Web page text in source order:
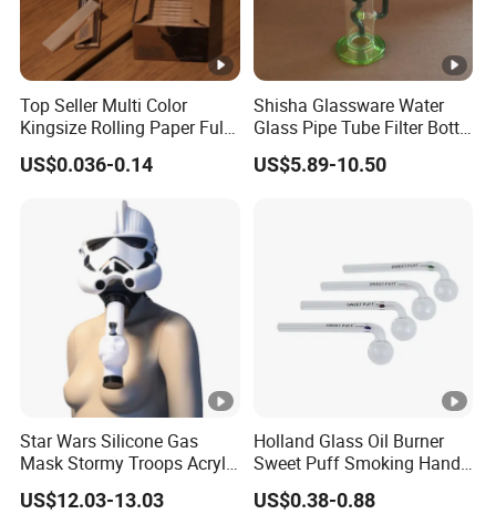
Top Seller Multi Color
Kingsize Rolling Paper Full
50booklets Paper Rolling
Smoking Paper
US$0.036-0.14
Shisha Glassware Water
Glass Pipe Tube Filter Bottle
with Leaf Decoration
US$5.89-10.50
Star Wars Silicone Gas
Mask Stormy Troops Acrylic
Water Pipe
US$12.03-13.03
Holland Glass Oil Burner
Sweet Puff Smoking Hand
Water Pipe for Tobacco
US$0.38-0.88